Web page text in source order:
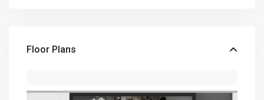
Floor Plans